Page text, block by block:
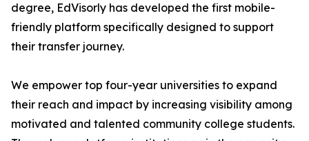
degree, EdVisorly has developed the first mobile-
friendly platform specifically designed to support
their transfer journey.
We empower top four-year universities to expand
their reach and impact by increasing visibility among
motivated and talented community college students.